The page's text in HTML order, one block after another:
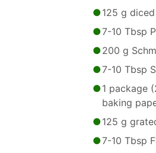
125 g
7-10 Tbsp
200 g
7-10 Tbsp
1 package
baking
125 g
7-10 Tbsp